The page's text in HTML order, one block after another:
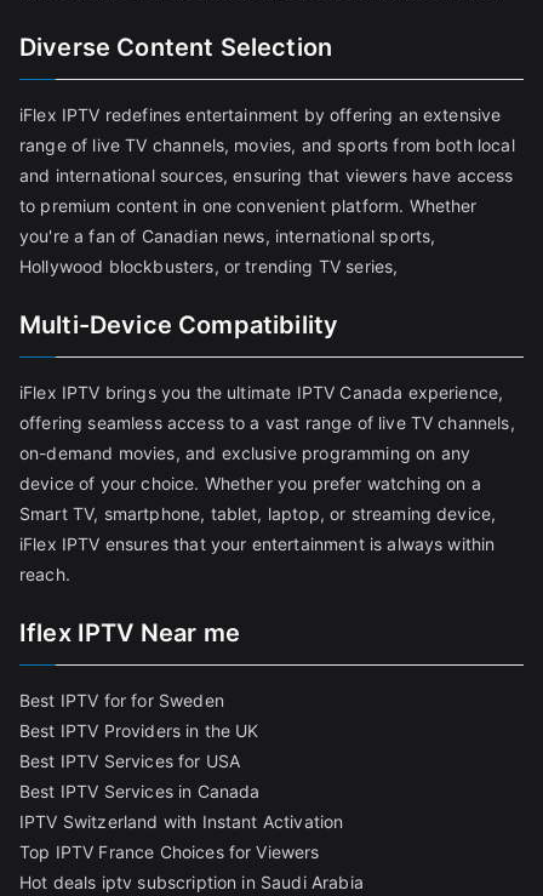
Diverse Content Selection
iFlex IPTV redefines entertainment by offering an extensive
range of live TV channels, movies, and sports from both local
and international sources, ensuring that viewers have access
to premium content in one convenient platform. Whether
you're a fan of Canadian news, international sports,
Hollywood blockbusters, or trending TV series,
Multi-Device Compatibility
iFlex IPTV brings you the ultimate IPTV Canada experience,
offering seamless access to a vast range of live TV channels,
on-demand movies, and exclusive programming on any
device of your choice. Whether you prefer watching on a
Smart TV, smartphone, tablet, laptop, or streaming device,
iFlex IPTV ensures that your entertainment is always within
reach.
Iflex IPTV Near me
Best IPTV for for Sweden
Best IPTV Providers in the UK
Best IPTV Services for USA
Best IPTV Services in Canada
IPTV Switzerland with Instant Activation
Top IPTV France Choices for Viewers
Hot deals iptv subscription in Saudi Arabia